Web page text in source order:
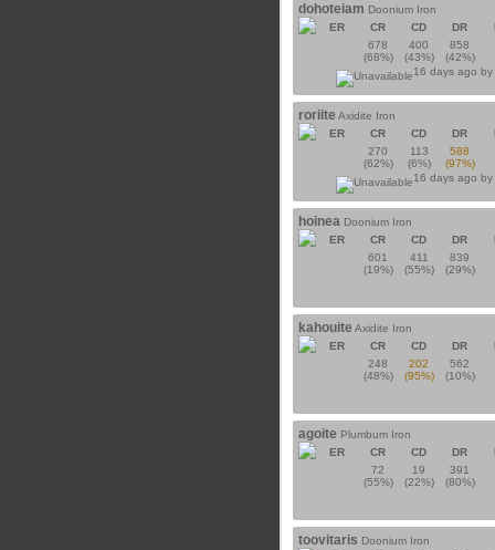
dohoteiam Doonium Iron
ER
CR CD DR
678
(68%)
400
(43%)
858
(42%)
16 days ago by
roriite Axidite Iron
ER
CR CD DR
270
(62%)
113
(6%)
588
(97%)
16 days ago by
hoinea Doonium Iron
ER
CR CD DR
601
(19%)
411
(55%)
839
(29%)
kahouite Axidite Iron
ER
CR CD DR
248
(48%)
202
(95%)
562
(10%)
agoite Plumbum Iron
ER
CR CD DR
72
(55%)
19
(22%)
391
(80%)
toovitaris Doonium Iron